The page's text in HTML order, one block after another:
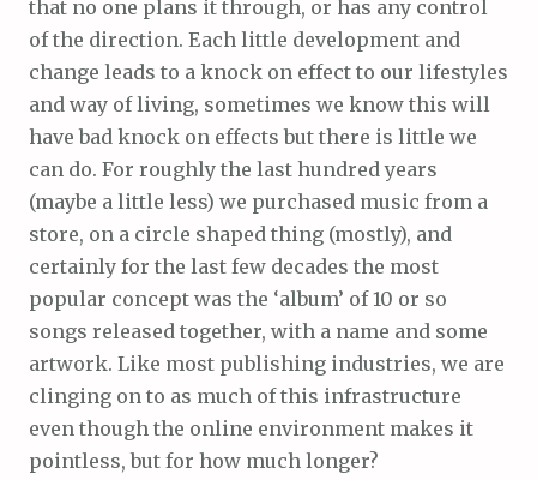
that no one plans it through, or has any control
of the direction. Each little development and
change leads to a knock on effect to our lifestyles
and way of living, sometimes we know this will
have bad knock on effects but there is little we
can do. For roughly the last hundred years
(maybe a little less) we purchased music from a
store, on a circle shaped thing (mostly), and
certainly for the last few decades the most
popular concept was the ‘album’ of 10 or so
songs released together, with a name and some
artwork. Like most publishing industries, we are
clinging on to as much of this infrastructure
even though the online environment makes it
pointless, but for how much longer?